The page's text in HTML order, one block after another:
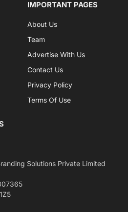
agree to the our terms and our
agreement.